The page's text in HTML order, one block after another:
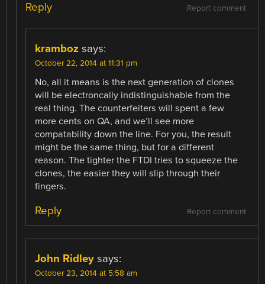
Report comment
Reply
kramboz says:
October 22, 2014 at 11:31 pm
No, all it means is the next generation of clones
will be electroncally indistinguishable from the
real thing. The counterfeiters will spent a few
more cents on QA, and we’ll see more
compatability down the line. For you, the result
might be the same thing, but for a different
reason. The tighter the FTDI tries to squeeze the
clones, the easier they will slip through their
fingers.
Report comment
Reply
John Ridley says:
October 23, 2014 at 5:58 am